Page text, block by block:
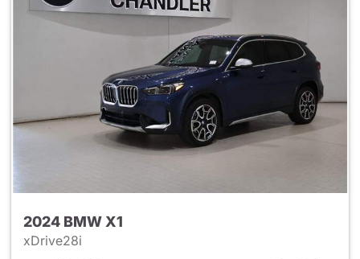
2024 BMW X1
xDrive28i